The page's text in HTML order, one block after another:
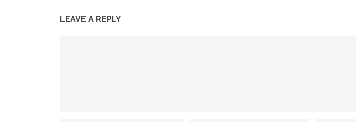
LEAVE A REPLY